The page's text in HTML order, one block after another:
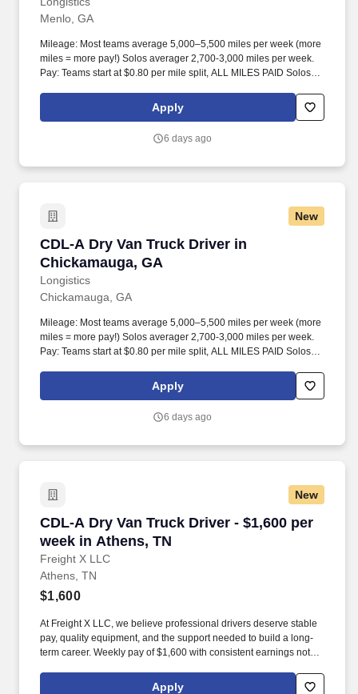
Menlo, GA
Mileage: Most teams average 5,000–5,500 miles per week (more
miles = more pay!) Solos averager 2,700-3,000 miles per week.
Pay: Teams start at $0.80 per mile split, ALL MILES PAID Solos
Apply
6 days ago
New
CDL-A Dry Van Truck Driver in
Chickamauga, GA
Longistics
CDL-A Dry Van Truck Driver in Chickamauga,
Chickamauga, GA
Mileage: Most teams average 5,000–5,500 miles per week (more
miles = more pay!) Solos averager 2,700-3,000 miles per week.
Pay: Teams start at $0.80 per mile split, ALL MILES PAID Solos
Apply
6 days ago
New
CDL-A Dry Van Truck Driver - $1,600 per
week in Athens, TN
Freight X LLC
CDL-A Dry Van Truck Driver - $1,600 per
Athens, TN
$1,600
At Freight X LLC, we believe professional drivers deserve stable
pay, quality equipment, and the support needed to build a long-
term career. Weekly pay of $1,600 with consistent earnings not
Apply